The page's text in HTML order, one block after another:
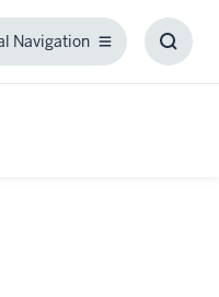
Navigation
Global